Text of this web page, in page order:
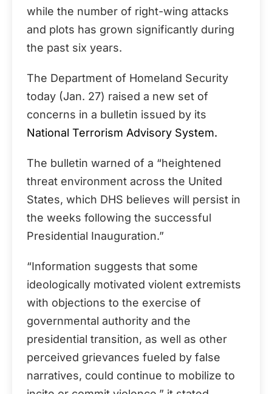
while the number of right-wing attacks
and plots has grown significantly during
the past six years.
The Department of Homeland Security
today (Jan. 27) raised a new set of
concerns in a bulletin issued by its
National Terrorism Advisory System.
The bulletin warned of a “heightened
threat environment across the United
States, which DHS believes will persist in
the weeks following the successful
Presidential Inauguration.”
“Information suggests that some
ideologically motivated violent extremists
with objections to the exercise of
governmental authority and the
presidential transition, as well as other
perceived grievances fueled by false
narratives, could continue to mobilize to